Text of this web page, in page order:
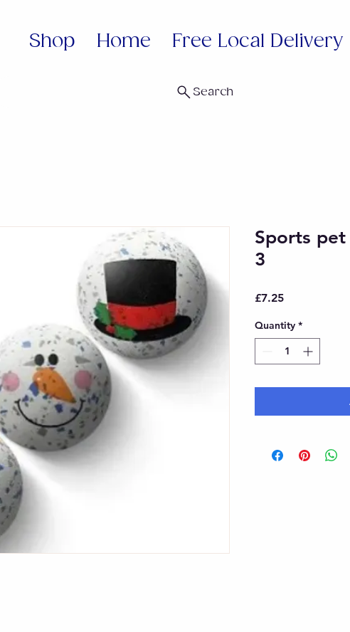
Shop Home Free Local Delivery
Search
Sports
3
£7.25Price
Quantity *